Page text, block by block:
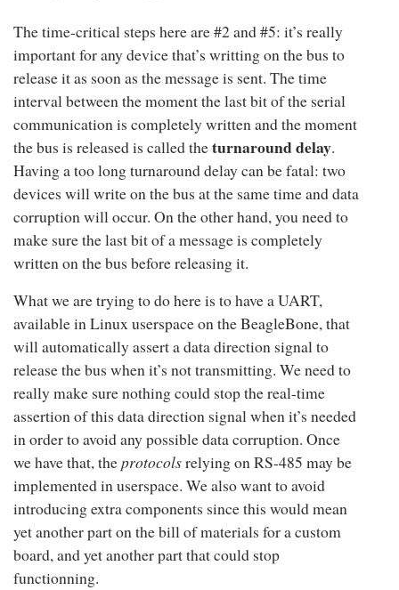
The time-critical steps here are #2 and #5: it’s really
important for any device that’s writting on the bus to
release it as soon as the message is sent. The time
interval between the moment the last bit of the serial
communication is completely written and the moment
the bus is released is called theturnaround delay.
Having a too long turnaround delay can be fatal: two
devices will write on the bus at the same time and data
corruption will occur. On the other hand, you need to
make sure the last bit of a message is completely
written on the bus before releasing it.
What we are trying to do here is to have a UART,
available in Linux userspace on the BeagleBone, that
will automatically assert a data direction signal to
release the bus when it’s not transmitting. We need to
really make sure nothing could stop the real-time
assertion of this data direction signal when it’s needed
in order to avoid any possible data corruption. Once
we have that, theprotocolsrelying on RS-485 may be
implemented in userspace. We also want to avoid
introducing extra components since this would mean
yet another part on the bill of materials for a custom
board, and yet another part that could stop
functionning.